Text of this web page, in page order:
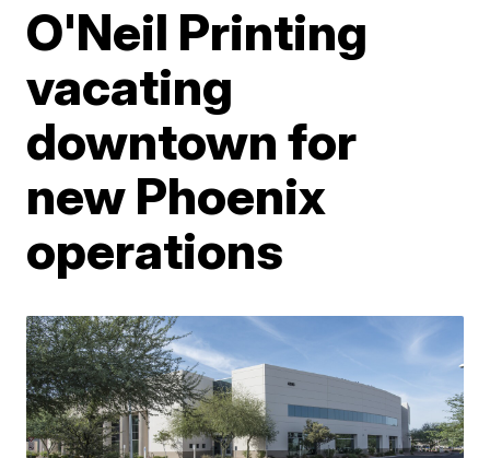
O'Neil Printing
vacating
downtown for
new Phoenix
operations